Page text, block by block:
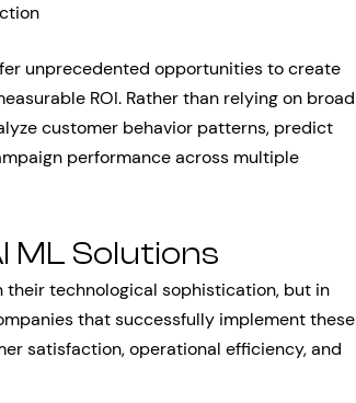
unprecedented opportunities to create
ROI. Rather than relying on broad
customer behavior patterns, predict
performance across multiple
ML Solutions
their technological sophistication, but in
that successfully implement these
satisfaction, operational efficiency, and